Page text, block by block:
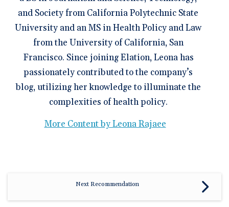
and Society from California Polytechnic State
University and an MS in Health Policy and Law
from the University of California, San
Francisco. Since joining Elation, Leona has
passionately contributed to the company’s
blog, utilizing her knowledge to illuminate the
complexities of health policy.
More Content by Leona Rajaee
Next Recommendation